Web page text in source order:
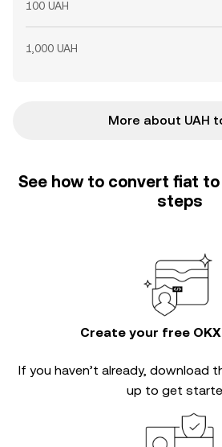
100 UAH
1,000 UAH
More about UAH
See how to convert fiat
steps
Create your free
If you haven’t already, download
up to get